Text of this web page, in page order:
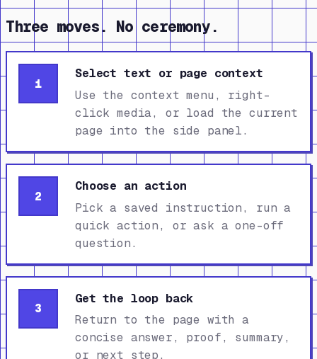
Three moves. No ceremony.
1
Select text or page context
Use the context menu, right-
click media, or load the current
page into the side panel.
2
Choose an action
Pick a saved instruction, run a
quick action, or ask a one-off
question.
3
Get the loop back
Return to the page with a
concise answer, proof, summary,
or next step.